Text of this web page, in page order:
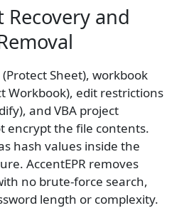
and
Sheet), workbook
Workbook), edit restrictions
and VBA project
encrypt the file contents.
hash values inside the
AccentEPR removes
no brute-force search,
length or complexity.